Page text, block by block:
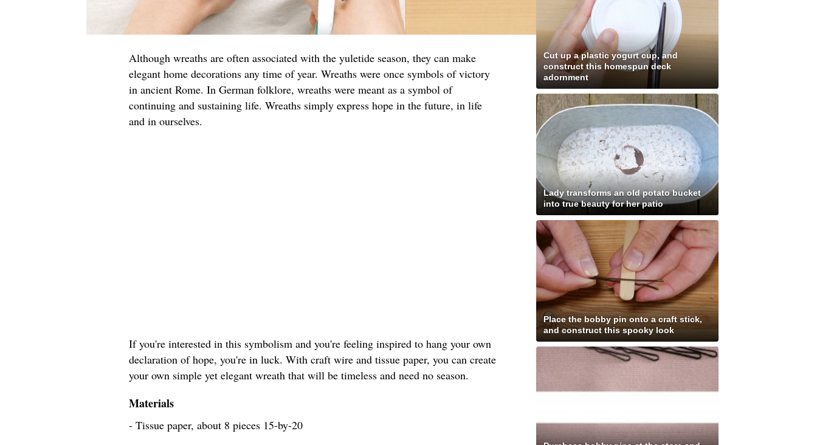
Although wreaths are often associated with the yuletide season, they can make
elegant home decorations any time of year. Wreaths were once symbols of victory
in ancient Rome. In German folklore, wreaths were meant as a symbol of
continuing and sustaining life. Wreaths simply express hope in the future, in life
and in ourselves.
If you're interested in this symbolism and you're feeling inspired to hang your own
declaration of hope, you're in luck. With craft wire and tissue paper, you can create
your own simple yet elegant wreath that will be timeless and need no season.
Materials
- Tissue paper, about 8 pieces 15-by-20
Cut up a plastic yogurt cup, and
construct this homespun deck
adornment
Lady transforms an old potato bucket
into true beauty for her patio
Place the bobby pin onto a craft stick,
and construct this spooky look